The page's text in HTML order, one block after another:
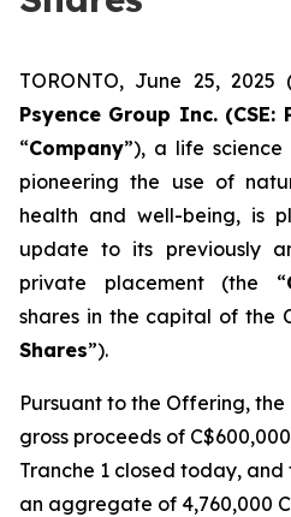
TORONTO, June 25, 2025
Psyence Group Inc. (CSE:
“Company”), a life science
pioneering the use of
health and well-being, is
update to its previously
private placement (the “
shares in the capital of the
Shares”).
Pursuant to the Offering, the
gross proceeds of
Tranche 1 closed today, and
an aggregate of 4,760,000